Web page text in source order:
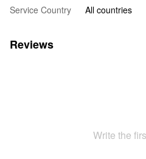
Service Country
All countries
Reviews
Write the